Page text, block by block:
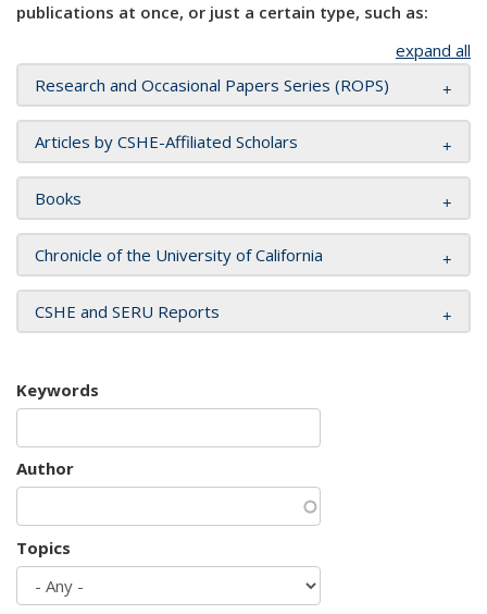
publications at once, or just a certain type, such as:
expand all
Research and Occasional Papers Series (ROPS)
Articles by CSHE-Affiliated Scholars
Books
Chronicle of the University of California
CSHE and SERU Reports
Keywords
Author
Topics